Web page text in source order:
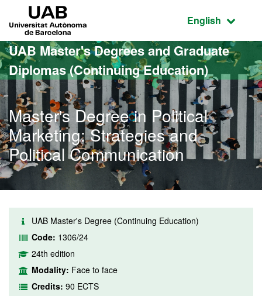
Go to the main content
Go to the website navigation
Active
English
UAB Master's Degrees and Graduate
Diplomas (Continuing Education)
Master's Degree in Political
Marketing: Strategies and
Political Communication
UAB Master's Degree (Continuing Education)
Code: 1306/24
24th edition
Modality: Face to face
Credits: 90 ECTS